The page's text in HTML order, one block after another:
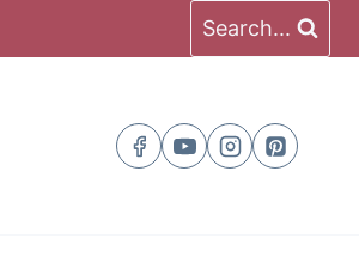
Search...